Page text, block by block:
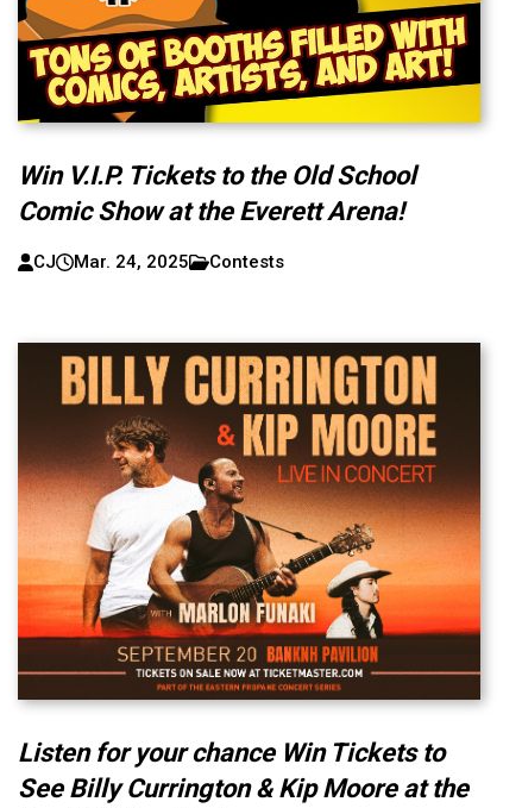
Win V.I.P. Tickets to the Old School
Comic Show at the Everett Arena!
CJ Mar. 24, 2025 Contests
Listen for your chance Win Tickets to
See Billy Currington & Kip Moore at the